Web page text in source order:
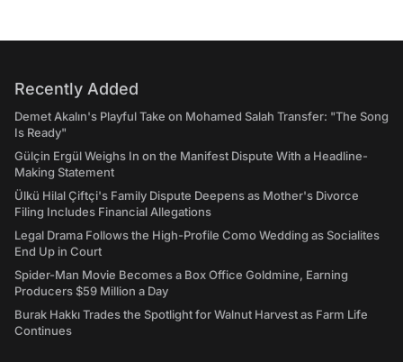
Recently Added
Demet Akalın's Playful Take on Mohamed Salah Transfer: "The Song
Is Ready"
Gülçin Ergül Weighs In on the Manifest Dispute With a Headline-
Making Statement
Ülkü Hilal Çiftçi's Family Dispute Deepens as Mother's Divorce
Filing Includes Financial Allegations
Legal Drama Follows the High-Profile Como Wedding as Socialites
End Up in Court
Spider-Man Movie Becomes a Box Office Goldmine, Earning
Producers $59 Million a Day
Burak Hakkı Trades the Spotlight for Walnut Harvest as Farm Life
Continues